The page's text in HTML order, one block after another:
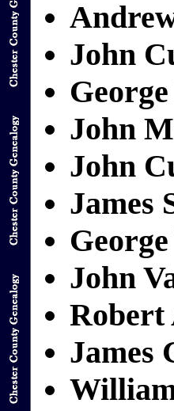
John
John
John
James
John
Robert
James